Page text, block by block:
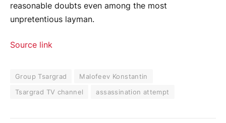
reasonable doubts even among the most
unpretentious layman.
Source link
Group Tsargrad
Malofeev Konstantin
Tsargrad TV channel
assassination attempt